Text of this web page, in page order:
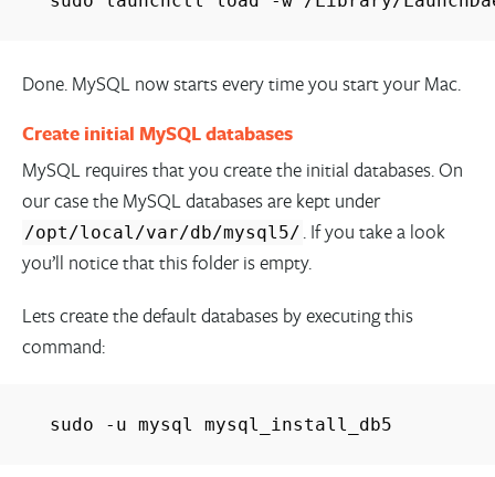
Done. MySQL now starts every time you start your Mac.
Create initial MySQL databases
MySQL requires that you create the initial databases. On
our case the MySQL databases are kept under
/opt/local/var/db/mysql5/ . If you take a look
you’ll notice that this folder is empty.
Lets create the default databases by executing this
command:
sudo -u mysql mysql_install_db5